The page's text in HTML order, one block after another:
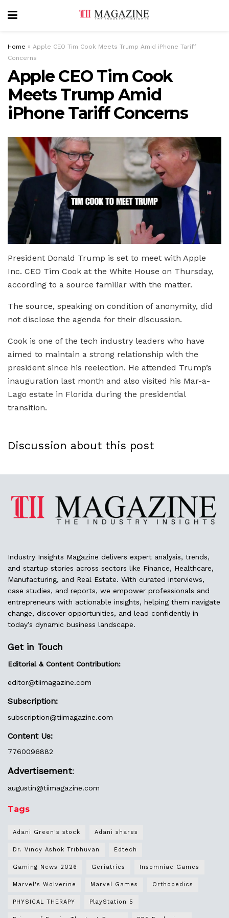
Home » Apple CEO Tim Cook Meets Trump Amid iPhone Tariff
Concerns
Apple CEO Tim Cook
Meets Trump Amid
iPhone Tariff Concerns
President Donald Trump is set to meet with Apple
Inc. CEO Tim Cook at the White House on Thursday,
according to a source familiar with the matter.
The source, speaking on condition of anonymity, did
not disclose the agenda for their discussion.
Cook is one of the tech industry leaders who have
aimed to maintain a strong relationship with the
president since his reelection. He attended Trump’s
inauguration last month and also visited his Mar-a-
Lago estate in Florida during the presidential
transition.
Discussion about this post
Industry Insights Magazine delivers expert analysis, trends,
and startup stories across sectors like Finance, Healthcare,
Manufacturing, and Real Estate. With curated interviews,
case studies, and reports, we empower professionals and
entrepreneurs with actionable insights, helping them navigate
change, discover opportunities, and lead confidently in
today’s dynamic business landscape.
Get in Touch
Editorial & Content Contribution:
editor@tiimagazine.com
Subscription:
subscription@tiimagazine.com
Content Us:
7760096882
Advertisement:
augustin@tiimagazine.com
Tags
Adani Green's stock Adani shares
Dr. Vincy Ashok Tribhuvan Edtech
Gaming News 2026 Geriatrics Insomniac Games
Marvel's Wolverine Marvel Games Orthopedics
PHYSICAL THERAPY PlayStation 5